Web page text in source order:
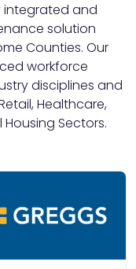
integrated and
solution
Counties. Our
workforce
disciplines and
Healthcare,
Sectors.